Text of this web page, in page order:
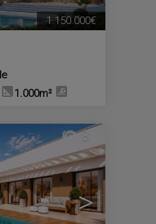
1.000m²
1.150.000€
>
8